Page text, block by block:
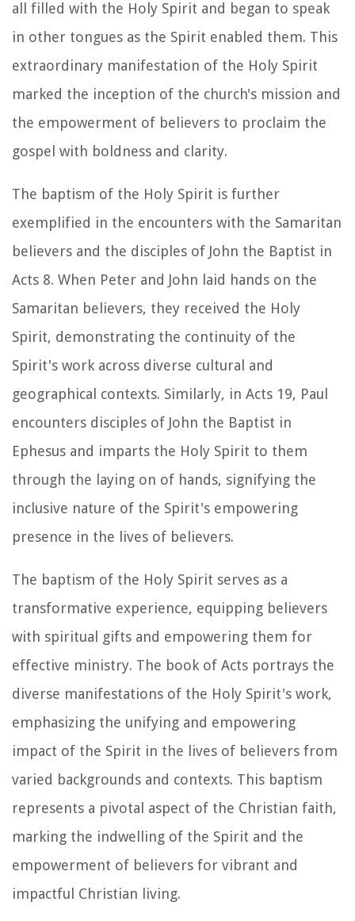
all filled with the Holy Spirit and began to speak
in other tongues as the Spirit enabled them. This
extraordinary manifestation of the Holy Spirit
marked the inception of the church's mission and
the empowerment of believers to proclaim the
gospel with boldness and clarity.
The baptism of the Holy Spirit is further
exemplified in the encounters with the Samaritan
believers and the disciples of John the Baptist in
Acts 8. When Peter and John laid hands on the
Samaritan believers, they received the Holy
Spirit, demonstrating the continuity of the
Spirit's work across diverse cultural and
geographical contexts. Similarly, in Acts 19, Paul
encounters disciples of John the Baptist in
Ephesus and imparts the Holy Spirit to them
through the laying on of hands, signifying the
inclusive nature of the Spirit's empowering
presence in the lives of believers.
The baptism of the Holy Spirit serves as a
transformative experience, equipping believers
with spiritual gifts and empowering them for
effective ministry. The book of Acts portrays the
diverse manifestations of the Holy Spirit's work,
emphasizing the unifying and empowering
impact of the Spirit in the lives of believers from
varied backgrounds and contexts. This baptism
represents a pivotal aspect of the Christian faith,
marking the indwelling of the Spirit and the
empowerment of believers for vibrant and
impactful Christian living.